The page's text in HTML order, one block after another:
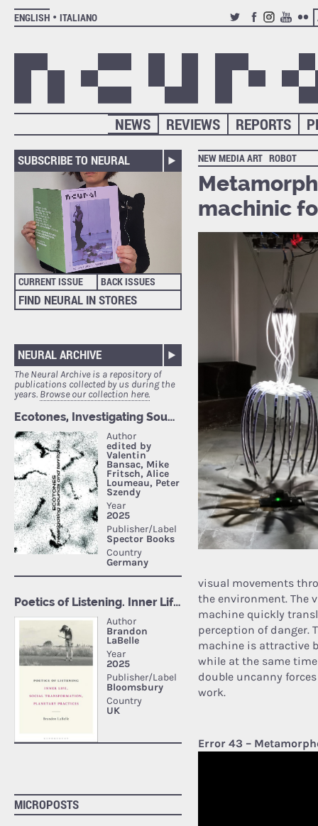
ENGLISH
ITALIANO
TWITTERFACEBOOK
INSTAGRAM
YOUTUBE
REPORTS
REVIEWS
NEWS
SUBSCRIBE TO NEURAL
CURRENT ISSUE BACK ISSUES
FIND NEURAL IN STORES
NEURAL ARCHIVE
The Neural Archive is a repository of
publications collected by us during the
years. Browse our collection here.
MICROPOSTS
NEW MEDIA ART ROBOT
machinic
visual movements
the environment. The
machine quickly
perception of danger.
machine is attractive
while at the same
double uncanny
work.
Error 43 –